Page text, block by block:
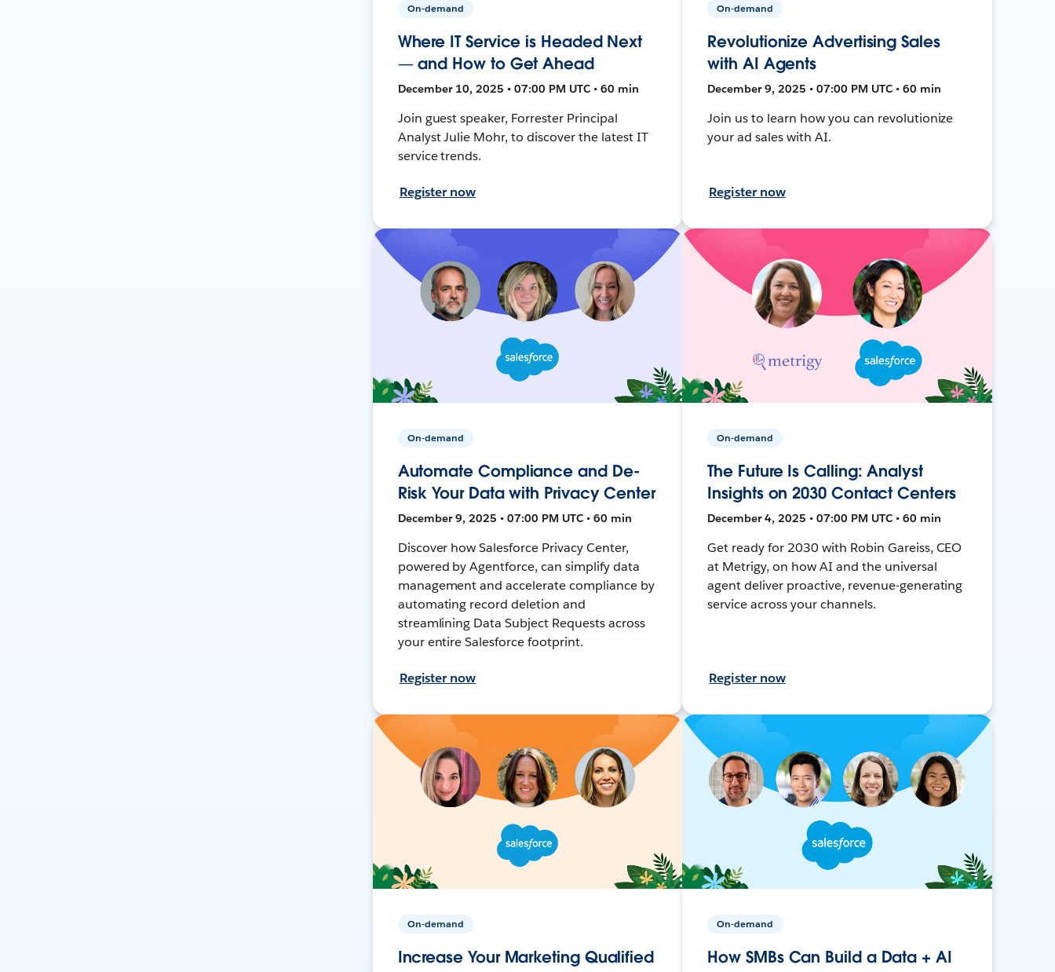
On-demand
Where IT Service is Headed Next
— and How to Get Ahead
December 10, 2025 • 07:00 PM UTC • 60 min
Join guest speaker, Forrester Principal
Analyst Julie Mohr, to discover the latest IT
service trends.
Register now
On-demand
Revolutionize Advertising Sales
with AI Agents
December 9, 2025 • 07:00 PM UTC • 60 min
Join us to learn how you can revolutionize
your ad sales with AI.
Register now
On-demand
Automate Compliance and De-
Risk Your Data with Privacy Center
December 9, 2025 • 07:00 PM UTC • 60 min
Discover how Salesforce Privacy Center,
powered by Agentforce, can simplify data
management and accelerate compliance by
automating record deletion and
streamlining Data Subject Requests across
your entire Salesforce footprint.
Register now
On-demand
The Future Is Calling: Analyst
Insights on 2030 Contact Centers
December 4, 2025 • 07:00 PM UTC • 60 min
Get ready for 2030 with Robin Gareiss, CEO
at Metrigy, on how AI and the universal
agent deliver proactive, revenue-generating
service across your channels.
Register now
On-demand
Increase Your Marketing Qualified
On-demand
How SMBs Can Build a Data + AI